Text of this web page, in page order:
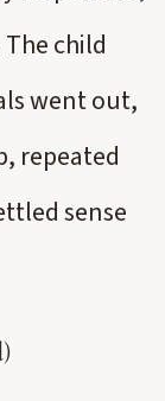
child
went out,
repeated
sense